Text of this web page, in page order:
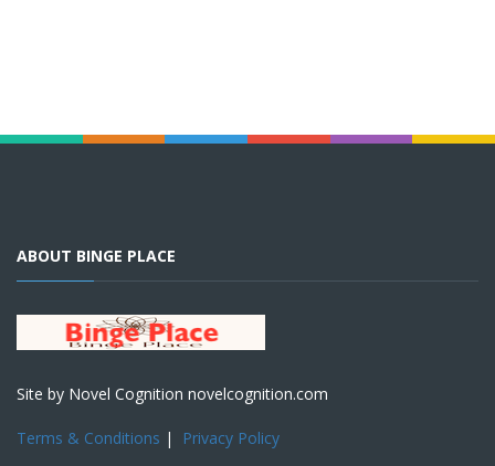
ABOUT BINGE PLACE
Site by Novel Cognition novelcognition.com
Terms & Conditions | Privacy Policy